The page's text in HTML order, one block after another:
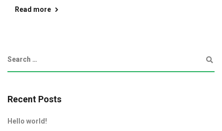
Read more
Recent Posts
Hello world!